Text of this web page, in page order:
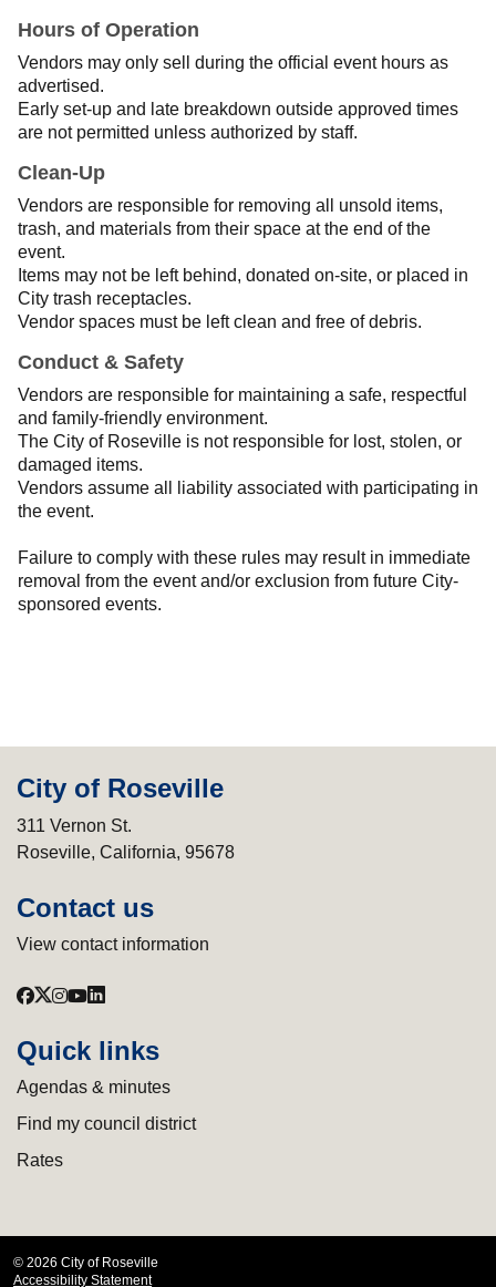
Hours of Operation
Vendors may only sell during the official event hours as
advertised.
Early set-up and late breakdown outside approved times
are not permitted unless authorized by staff.
Clean-Up
Vendors are responsible for removing all unsold items,
trash, and materials from their space at the end of the
event.
Items may not be left behind, donated on-site, or placed in
City trash receptacles.
Vendor spaces must be left clean and free of debris.
Conduct & Safety
Vendors are responsible for maintaining a safe, respectful
and family-friendly environment.
The City of Roseville is not responsible for lost, stolen, or
damaged items.
Vendors assume all liability associated with participating in
the event.
Failure to comply with these rules may result in immediate
removal from the event and/or exclusion from future City-
sponsored events.
City of Roseville
311 Vernon St.
Roseville, California, 95678
Contact us
View contact information
Quick links
Agendas & minutes
Find my council district
Rates
© 2026 City of Roseville
Accessibility Statement